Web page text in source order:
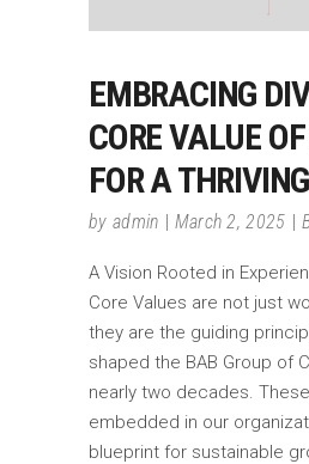
EMBRACING
CORE VALUE
FOR A
by admin March 2, 2025
A Vision Rooted in
Core Values are not just
they are the guiding
shaped the BAB Group of
nearly two decades.
embedded in our
blueprint for sustainable